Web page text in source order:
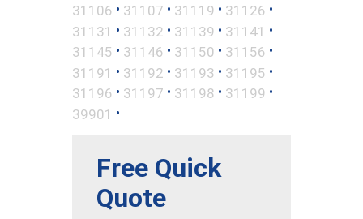
31106 • 31107 • 31119 • 31126 •
31131 • 31132 • 31139 • 31141 •
31145 • 31146 • 31150 • 31156 •
31191 • 31192 • 31193 • 31195 •
31196 • 31197 • 31198 • 31199 •
39901 •
Free Quick
Quote